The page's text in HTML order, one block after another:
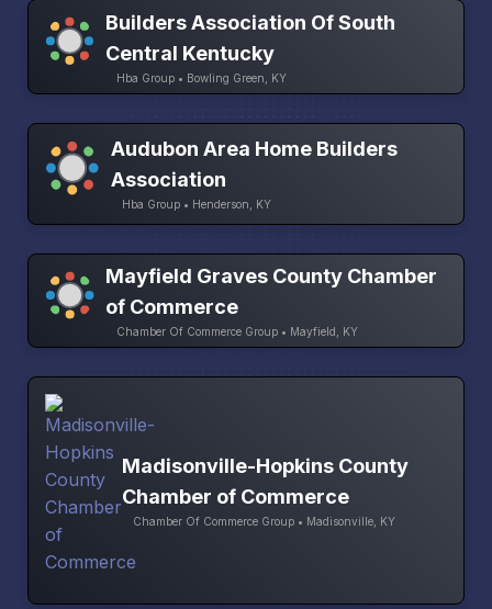
Builders Association Of South
Central Kentucky
Hba Group • Bowling Green, KY
Audubon Area Home Builders
Association
Hba Group • Henderson, KY
Mayfield Graves County Chamber
of Commerce
Chamber Of Commerce Group • Mayfield, KY
Madisonville-Hopkins County
Chamber of Commerce
Chamber Of Commerce Group • Madisonville, KY